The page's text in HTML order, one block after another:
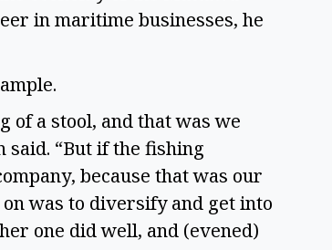
in maritime businesses, he
of a stool, and that was we
“But if the fishing
because that was our
was to diversify and get into
one did well, and (evened)